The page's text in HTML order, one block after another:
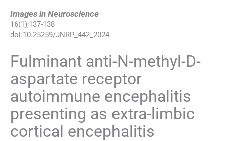
Images in Neuroscience
16(1);137-138
doi:10.25259/JNRP_442_2024
Fulminant anti-N-methyl-D-
aspartate receptor
autoimmune encephalitis
presenting as extra-limbic
cortical encephalitis